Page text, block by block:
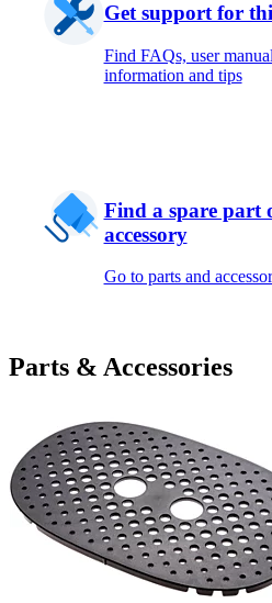
Get support for
Find FAQs, user
information and tips
Find a spare part
accessory
Go to parts and
Parts & Accessories